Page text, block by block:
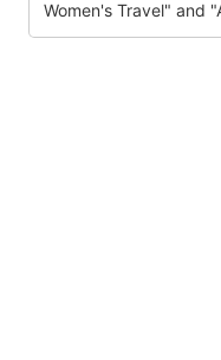
Women's Travel" and